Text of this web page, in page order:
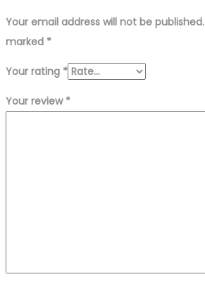
Your email address will not be published.
marked *
Your rating *
Your review *